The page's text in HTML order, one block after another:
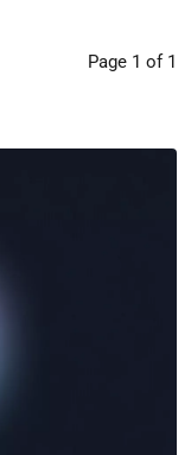
Page 1 of 1